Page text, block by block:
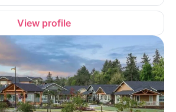
View profile